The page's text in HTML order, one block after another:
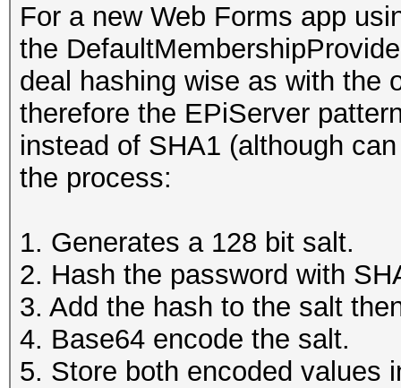
For a new Web Forms app
the
deal hashing wise as with the
therefore the EPiServer
instead of SHA1 (although
the process:
1. Generates a 128 bit salt.
2. Hash the password with
3. Add the hash to the salt
4. Base64 encode the salt.
5. Store both encoded values